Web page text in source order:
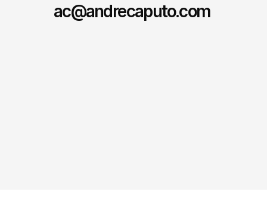
ac@andrecaputo.com